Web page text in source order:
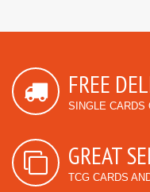
FREE
SINGLE CARDS
GREAT
TCG CARDS